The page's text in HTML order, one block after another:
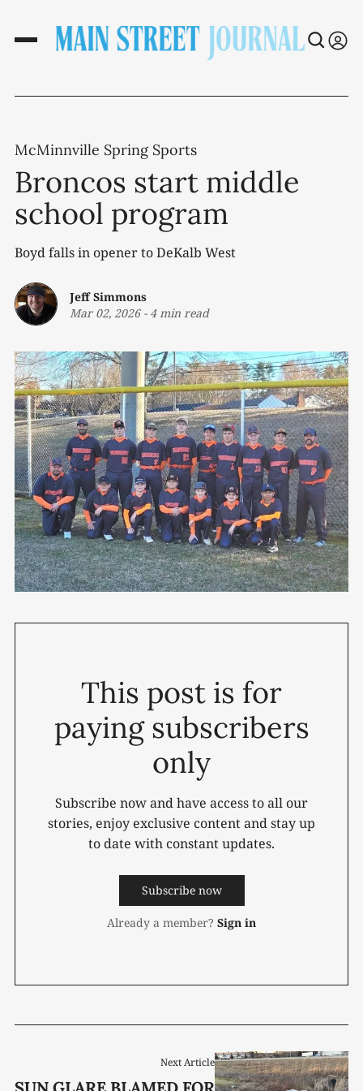
McMinnville Spring Sports
Broncos start middle
school program
Boyd falls in opener to DeKalb West
Jeff Simmons
Mar 02, 2026- 4 min read
This post is for
paying subscribers
only
Subscribe now and have access to all our
stories, enjoy exclusive content and stay up
to date with constant updates.
Subscribe now
Already a member? Sign in
Next Article